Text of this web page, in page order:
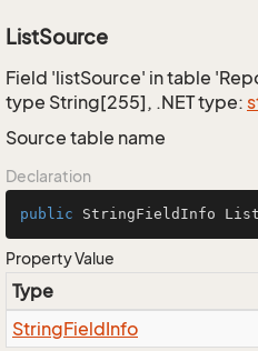
ListSource
Field 'listSource' in table
type String[255], .NET type:
Source table name
Declaration
public StringFieldInfo
Property Value
Type
StringFieldInfo